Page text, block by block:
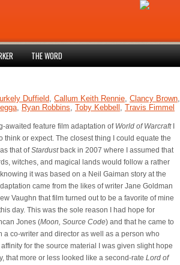
THE WORD
Duffield, Callum Keith Rennie, Clancy Brown,
, Ryan Robbins, Toby Kebbell , Travis Fimmel
awaited feature film adaptation of World of WarcraftI
think or expect. The closest thing I could equate the
that ofStardustback in 2007 where I assumed that
witches, and magical lands would follow a rather
it was based on a Neil Gaiman story at the
came from the likes of writer Jane Goldman
Vaughn that film turned out to be a favorite of mine
day. This was the sole reason I had hope for
Jones (Moon, Source Code) and that he came to
a co-writer and director as well as a person who
for the source material I was given slight hope
that more or less looked like a second-rate Lord of